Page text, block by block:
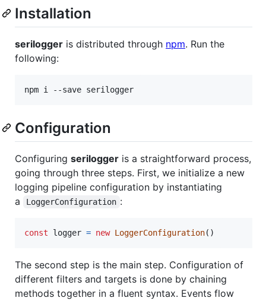
Installation
serilogger is distributed through npm. Run the
following:
npm i --save serilogger
Configuration
Configuring serilogger is a straightforward process,
going through three steps. First, we initialize a new
logging pipeline configuration by instantiating
a
LoggerConfiguration :
const logger = new LoggerConfiguration( )
The second step is the main step. Configuration of
different filters and targets is done by chaining
methods together in a fluent syntax. Events flow